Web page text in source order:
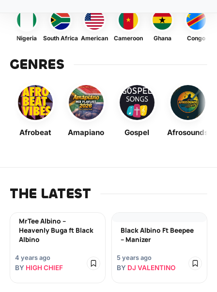
Nigeria South Africa American Cameroon Ghana Congo
GENRES
Afrobeat Amapiano Gospel Afrosounds
THE LATEST
MrTee Albino –
Heavenly Buga ft Black
Albino
4 years ago
BY HIGH CHIEF
Black Albino Ft Beepee
– Manizer
5 years ago
BY DJ VALENTINO